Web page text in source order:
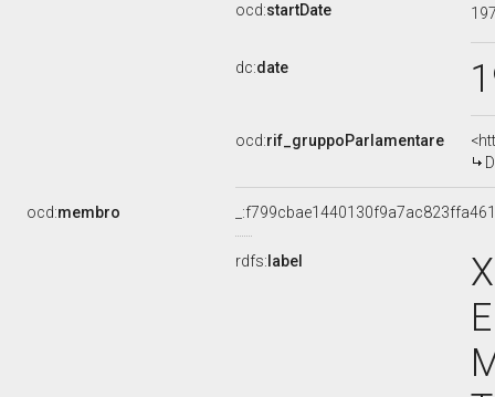
ocd:startDate
dc:date
ocd:rif_gruppoParlamentare
ocd:membro
rdfs: label